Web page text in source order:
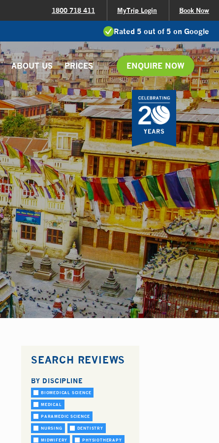
1800 718 411 MyTrip Login Book Now
Rated 5 out of 5 on Google
ABOUT US PRICES ENQUIRE NOW
SEARCH REVIEWS
BY DISCIPLINE
BIOMEDICAL SCIENCE
MEDICAL
PARAMEDIC SCIENCE
NURSING DENTISTRY
MIDWIFERY PHYSIOTHERAPY